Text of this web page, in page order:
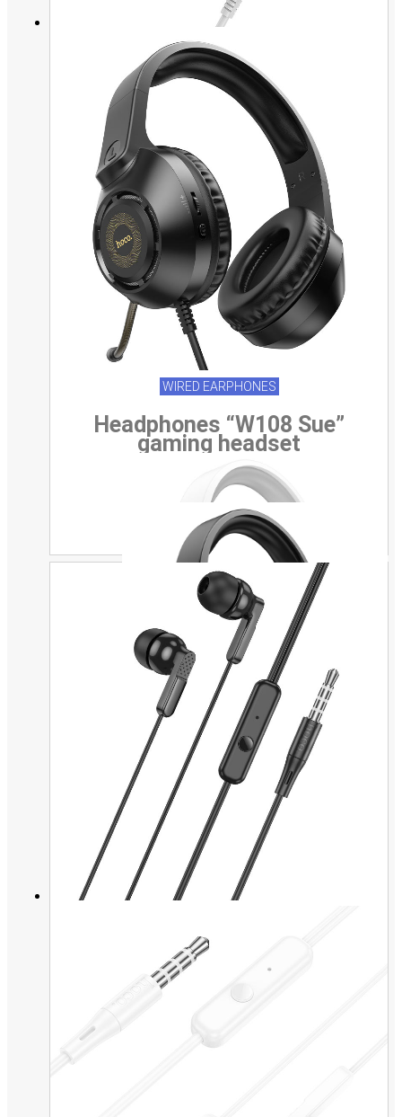
WIRED EARPHONES
Headphones “W108 Sue”
gaming headset